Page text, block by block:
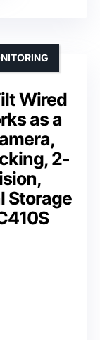
Wired
as a
2-
Storage